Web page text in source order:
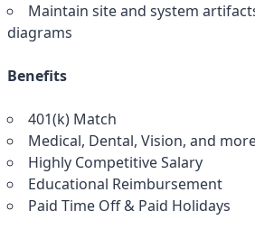
Maintain site and system
diagrams
Benefits
401(k) Match
Medical, Dental, Vision, and
Highly Competitive Salary
Educational Reimbursement
Paid Time Off & Paid Holidays